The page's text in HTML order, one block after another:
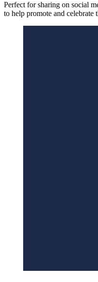
Perfect for sharing on social
to help promote and celebrate